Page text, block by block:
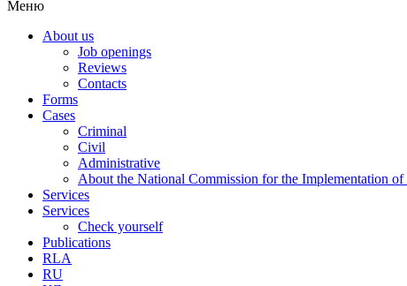
Меню
About us
Job openings
Reviews
Contacts
Forms
Cases
Criminal
Civil
Administrative
About the National Commission for the Implementation
Services
Services
Check yourself
Publications
RLA
RU